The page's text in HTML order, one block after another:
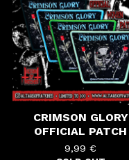
CRIMSON GLORY
OFFICIAL PATCH
9,99 €